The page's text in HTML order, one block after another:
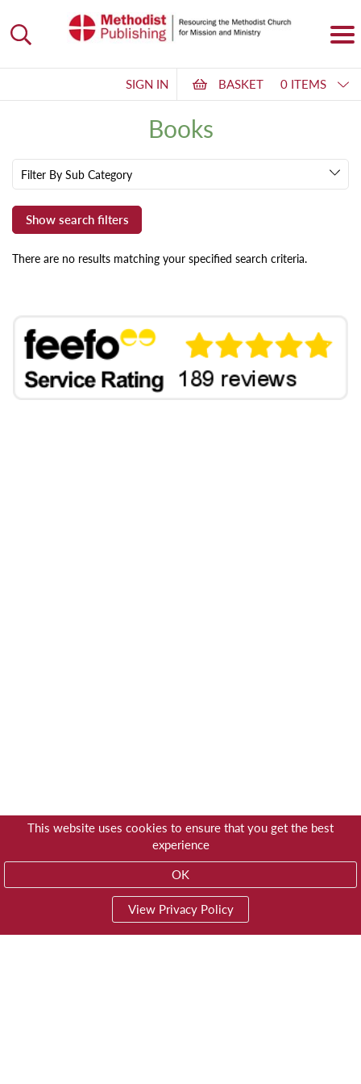
This website uses cookies to ensure that you get the best
experience
OK
View Privacy Policy
SIGN IN BASKET 0 ITEMS
Books
Filter By Sub Category
There are no results matching your specified search criteria.